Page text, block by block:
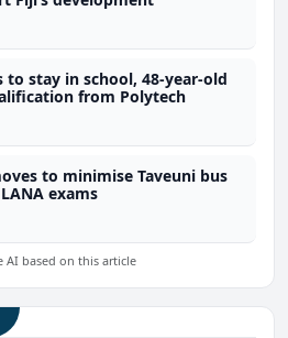
stay in school, 48-year-old
from Polytech
to minimise Taveuni bus
exams
AI based on this article